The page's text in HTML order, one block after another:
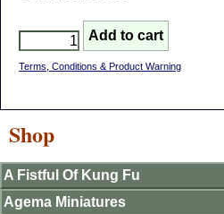
Terms, Conditions & Product Warning
Shop
A Fistful Of Kung Fu
Agema Miniatures